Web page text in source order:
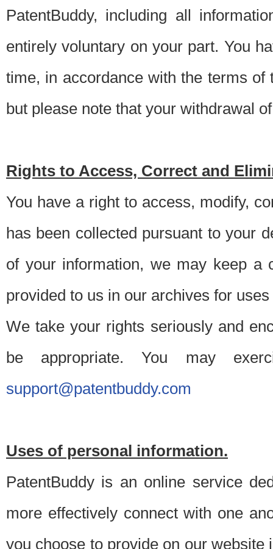
PatentBuddy, including all
entirely voluntary on your part. You
time, in accordance with the terms
but please note that your withdrawal
Rights to Access, Correct and
You have a right to access, modify,
has been collected pursuant to your
of your information, we may keep a
provided to us in our archives for
We take your rights seriously and
be appropriate. You may
support@patentbuddy.com
Uses of personal information.
PatentBuddy is an online service
more effectively connect with one
you choose to provide on our